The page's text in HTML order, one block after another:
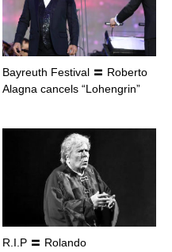
Bayreuth Festival 〓 Roberto
Alagna cancels “Lohengrin”
R.I.P 〓 Rolando